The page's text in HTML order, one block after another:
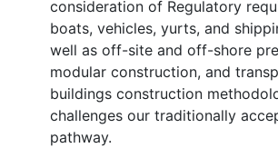
consideration of Regulatory
boats, vehicles, yurts, and
well as off-site and off-shore
modular construction, and
buildings construction
challenges our traditionally
pathway.